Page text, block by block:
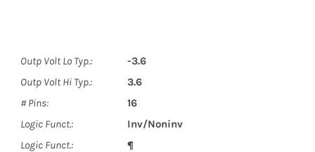
Outp Volt Lo Typ.:
-3.6
Outp Volt Hi Typ.:
3.6
# Pins:
16
Logic Funct.:
Inv/Noninv
Logic Funct.:
¶